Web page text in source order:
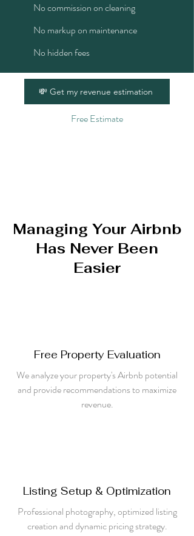
No commission on cleaning
No markup on maintenance
No hidden fees
💸 Get my revenue estimation
Free Estimate
Managing Your Airbnb
Has Never Been
Easier
Free Property Evaluation
We analyze your property's Airbnb potential
and provide recommendations to maximize
revenue.
Listing Setup & Optimization
Professional photography, optimized listing
creation and dynamic pricing strategy.